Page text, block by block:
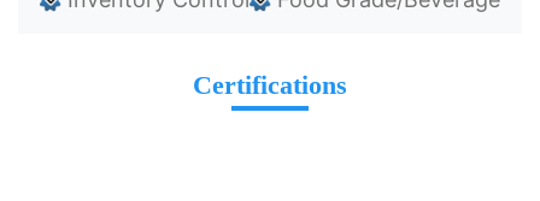
Certifications